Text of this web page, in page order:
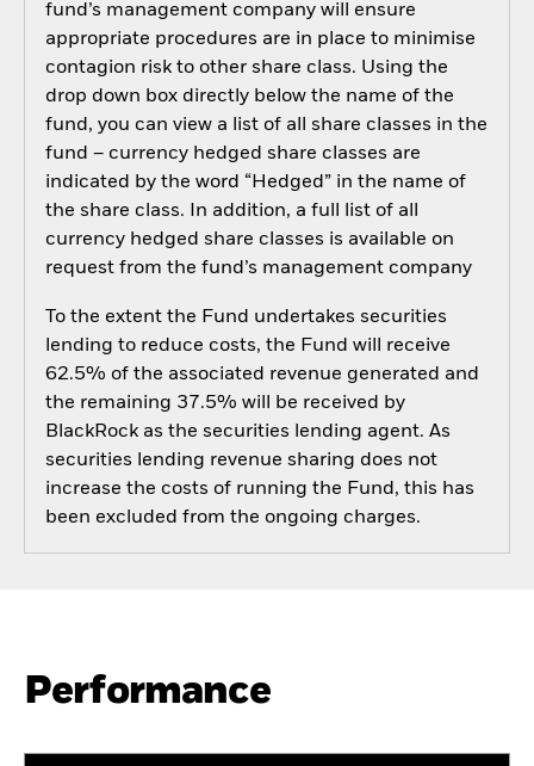
fund’s management company will ensure
appropriate procedures are in place to minimise
contagion risk to other share class. Using the
drop down box directly below the name of the
fund, you can view a list of all share classes in the
fund – currency hedged share classes are
indicated by the word “Hedged” in the name of
the share class. In addition, a full list of all
currency hedged share classes is available on
request from the fund’s management company
To the extent the Fund undertakes securities
lending to reduce costs, the Fund will receive
62.5% of the associated revenue generated and
the remaining 37.5% will be received by
BlackRock as the securities lending agent. As
securities lending revenue sharing does not
increase the costs of running the Fund, this has
been excluded from the ongoing charges.
Performance